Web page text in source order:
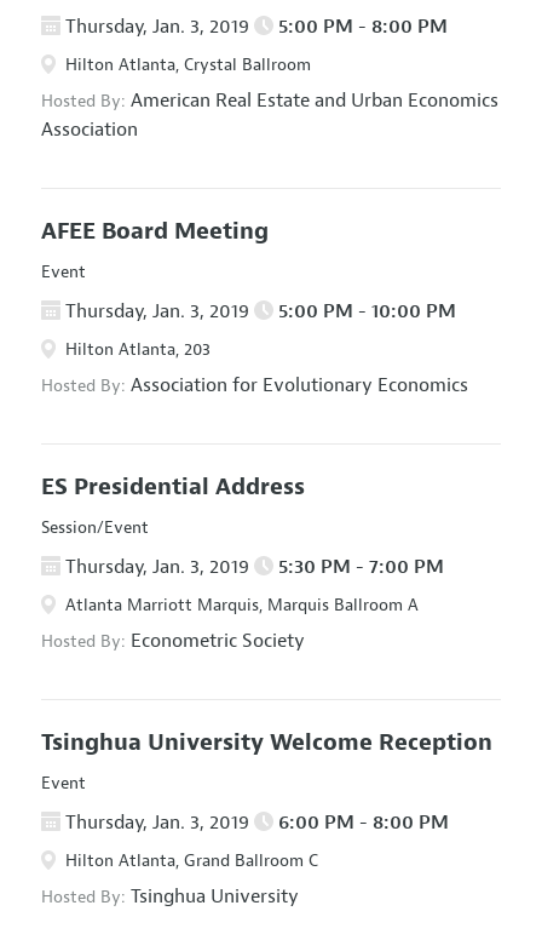
Thursday, Jan. 3, 2019 5:00 PM - 8:00 PM
Hilton Atlanta, Crystal Ballroom
Hosted By: American Real Estate and Urban Economics
Association
AFEE Board Meeting
Event
Thursday, Jan. 3, 2019 5:00 PM - 10:00 PM
Hilton Atlanta, 203
Hosted By: Association for Evolutionary Economics
ES Presidential Address
Session/Event
Thursday, Jan. 3, 2019 5:30 PM - 7:00 PM
Atlanta Marriott Marquis, Marquis Ballroom A
Hosted By: Econometric Society
Tsinghua University Welcome Reception
Event
Thursday, Jan. 3, 2019 6:00 PM - 8:00 PM
Hilton Atlanta, Grand Ballroom C
Hosted By: Tsinghua University